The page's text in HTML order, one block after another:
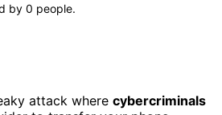
by 0 people.
attack where cybercriminals